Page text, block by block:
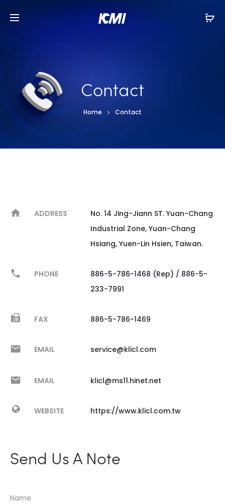
Contact
Home Contact
ADDRESS
No. 14 Jing-Jiann ST. Yuan-Chang
Industrial Zone, Yuan-Chang
Hsiang, Yuen-Lin Hsien, Taiwan.
PHONE
886-5-786-1468 (Rep) / 886-5-
233-7991
FAX 886-5-786-1469
EMAIL service@klicl.com
EMAIL klicl@ms11.hinet.net
WEBSITE https://www.klicl.com.tw
Send Us A Note